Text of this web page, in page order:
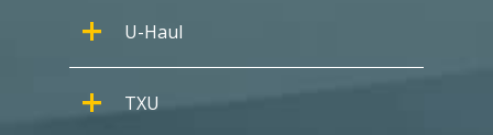
U-Haul
TXU